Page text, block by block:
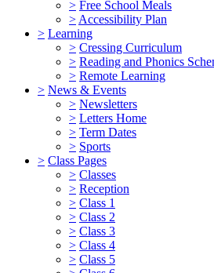
> Free School Meals
> Accessibility Plan
> Learning
> Cressing Curriculum
> Reading and Phonics
> Remote Learning
> News & Events
> Newsletters
> Letters Home
> Term Dates
> Sports
> Class Pages
> Classes
> Reception
> Class 1
> Class 2
> Class 3
> Class 4
> Class 5